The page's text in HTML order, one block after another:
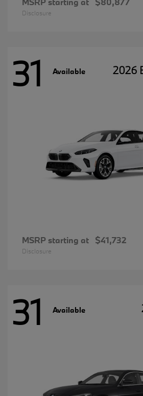
Disclosure
31 Available 2026
MSRP starting at $41,732
Disclosure
31 Available